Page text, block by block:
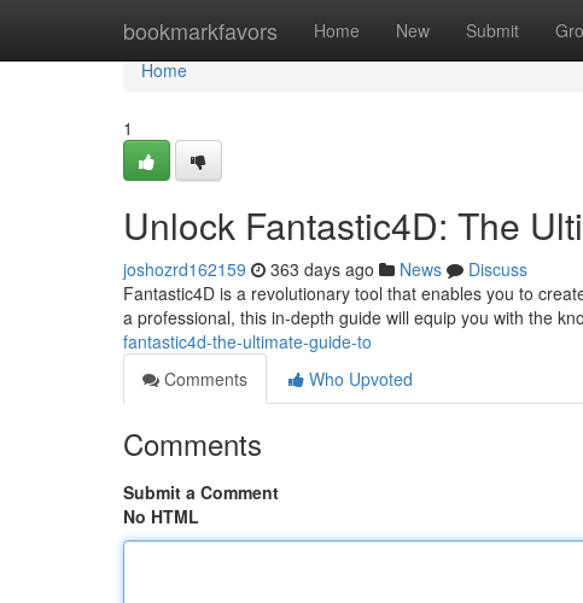
bookmarkfavors Home New Submit
Home
Home
1
Unlock Fantastic4D: The
joshozrd162159 363 days ago News
Discuss
Fantastic4D is a revolutionary tool that enables you to
a professional, this in-depth guide will equip you with the
fantastic4d-the-ultimate-guide-to
Comments
Who Upvoted
Comments
Submit a Comment
No HTML